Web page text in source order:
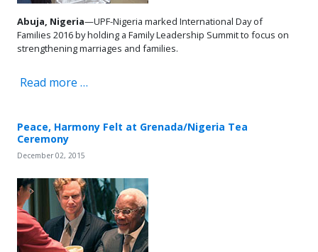
Abuja, Nigeria—UPF-Nigeria marked International Day of
Families 2016 by holding a Family Leadership Summit to focus on
strengthening marriages and families.
Read more …
Peace, Harmony Felt at Grenada/Nigeria Tea
Ceremony
December 02, 2015